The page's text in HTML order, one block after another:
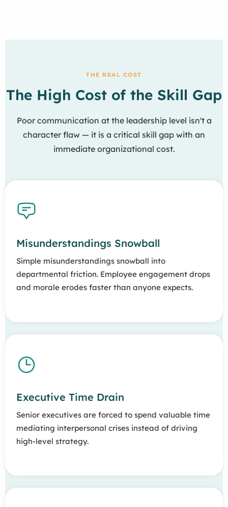
THE REAL COST
The High Cost of the Skill Gap
Poor communication at the leadership level isn't a
character flaw — it is a critical skill gap with an
immediate organizational cost.
Misunderstandings Snowball
Simple misunderstandings snowball into
departmental friction. Employee engagement drops
and morale erodes faster than anyone expects.
Executive Time Drain
Senior executives are forced to spend valuable time
mediating interpersonal crises instead of driving
high-level strategy.